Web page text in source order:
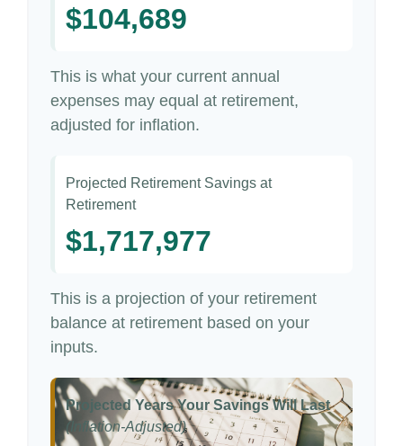
$104,689
This is what your current annual
expenses may equal at retirement,
adjusted for inflation.
Projected Retirement Savings at
Retirement
$1,717,977
This is a projection of your retirement
balance at retirement based on your
inputs.
Projected Years Your Savings Will Last
(Inflation-Adjusted)